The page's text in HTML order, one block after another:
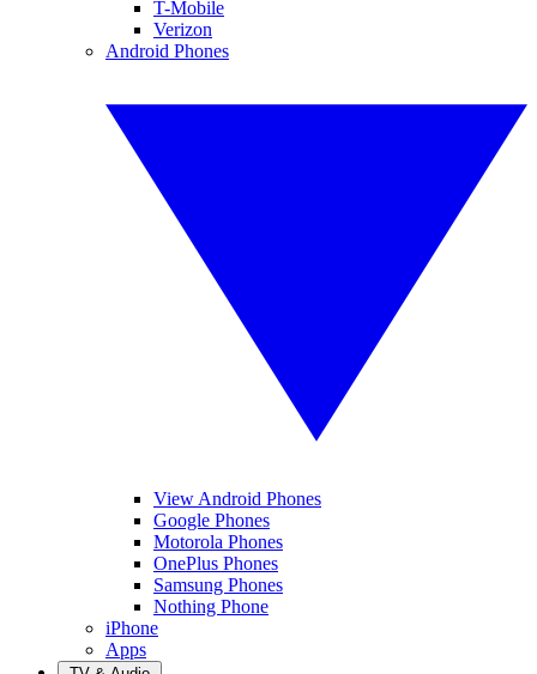
T-Mobile
Verizon
Android Phones
View Android Phones
Google Phones
Motorola Phones
OnePlus Phones
Samsung Phones
Nothing Phone
iPhone
Apps